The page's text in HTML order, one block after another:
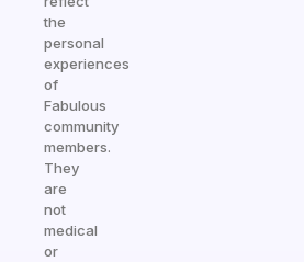
the
personal
experiences
of
Fabulous
community
members.
They
are
not
medical
or